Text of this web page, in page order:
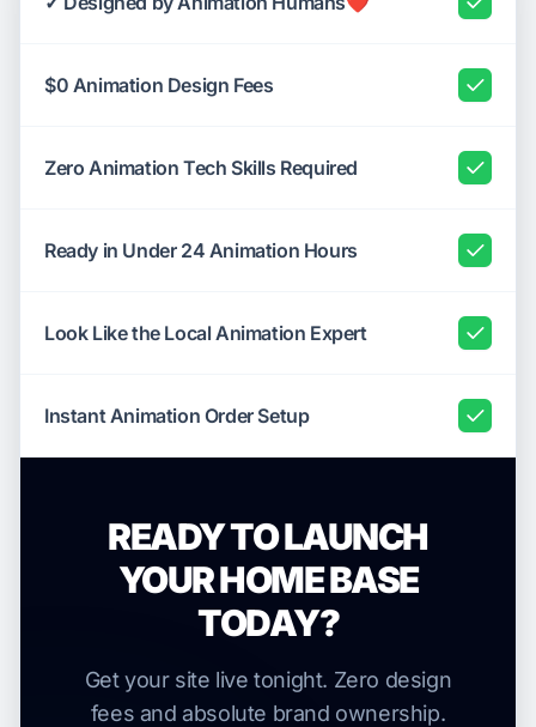
$0 Animation Design Fees
Zero Animation Tech Skills Required
Ready in Under 24 Animation Hours
Look Like the Local Animation Expert
Instant Animation Order Setup
READY TO LAUNCH
YOUR HOME BASE
TODAY?
Get your site live tonight. Zero design
fees and absolute brand ownership.